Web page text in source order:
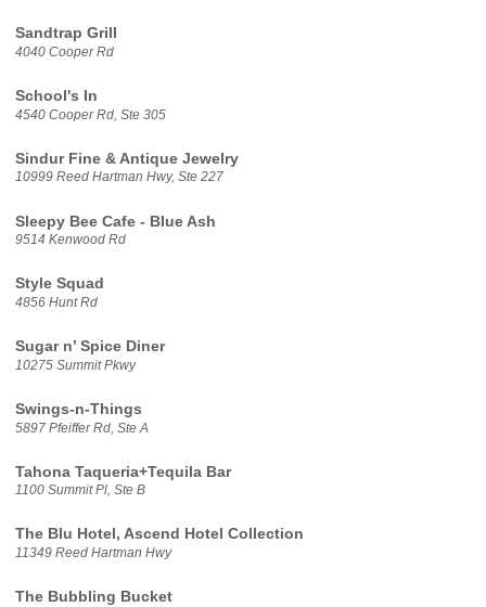
Sandtrap Grill
4040 Cooper Rd
School's In
4540 Cooper Rd, Ste 305
Sindur Fine & Antique Jewelry
10999 Reed Hartman Hwy, Ste 227
Sleepy Bee Cafe - Blue Ash
9514 Kenwood Rd
Style Squad
4856 Hunt Rd
Sugar n’ Spice Diner
10275 Summit Pkwy
Swings-n-Things
5897 Pfeiffer Rd, Ste A
Tahona Taqueria+Tequila Bar
1100 Summit Pl, Ste B
The Blu Hotel, Ascend Hotel Collection
11349 Reed Hartman Hwy
The Bubbling Bucket